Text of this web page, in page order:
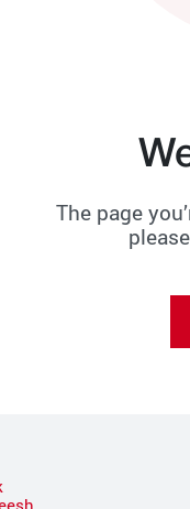
The page